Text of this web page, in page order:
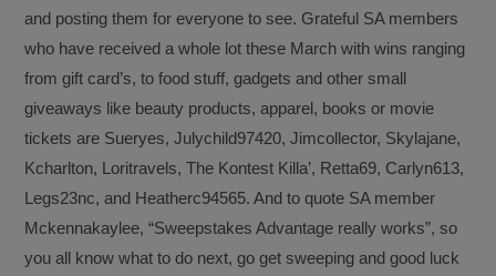
and posting them for everyone to see. Grateful SA members
who have received a whole lot these March with wins ranging
from gift card’s, to food stuff, gadgets and other small
giveaways like beauty products, apparel, books or movie
tickets are Sueryes, Julychild97420, Jimcollector, Skylajane,
Kcharlton, Loritravels, The Kontest Killa’, Retta69, Carlyn613,
Legs23nc, and Heatherc94565. And to quote SA member
Mckennakaylee, “Sweepstakes Advantage really works”, so
you all know what to do next, go get sweeping and good luck